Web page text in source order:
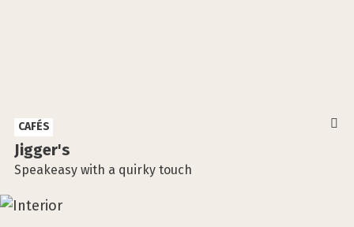
Jigger's
Speakeasy with a quirky touch
CAFÉS